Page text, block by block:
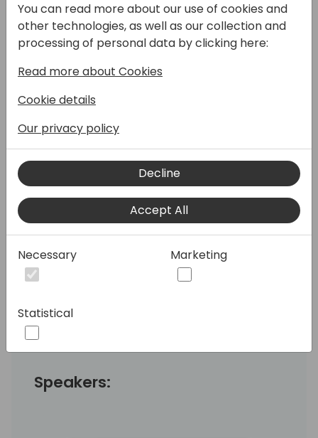
Join us to explore the latest advancements
in E-Documents, especially improving
cover the new structure for E-Documents,
including improvements in Copilot for
matching with purchase orders, fields for
Type and Status, two-steps document
skipping duplicates. Discover new options
for creating sales e-invoices, API
enablement for integration with external
services, and sourcing from SharePoint and
OneDrive. Learn about automatic OCR
automated handling of embedded PDFs.
We'll also discuss the Payables Bookkeeper
document management and localization for
Australia and New Zealand.
Speakers:
You can read more about our use of cookies and
other technologies, as well as our collection and
processing of personal data by clicking here:
Read more about Cookies
Cookie details
Our privacy policy
Decline
Accept All
Necessary Marketing
Statistical